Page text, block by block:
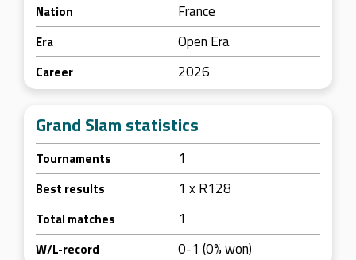
Nation France
Era Open Era
Career 2026
Grand Slam statistics
Tournaments 1
Best results 1 x R128
Total matches 1
W/L-record 0-1 (0% won)